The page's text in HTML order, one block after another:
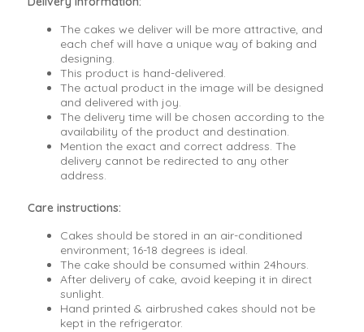
The cakes we deliver will be more attractive, and
each chef will have a unique way of baking and
designing.
This product is hand-delivered.
The actual product in the image will be designed
and delivered with joy.
The delivery time will be chosen according to the
availability of the product and destination.
Mention the exact and correct address. The
delivery cannot be redirected to any other
address.
Care instructions:
Cakes should be stored in an air-conditioned
environment; 16-18 degrees is ideal.
The cake should be consumed within 24hours.
After delivery of cake, avoid keeping it in direct
sunlight.
Hand printed & airbrushed cakes should not be
kept in the refrigerator.